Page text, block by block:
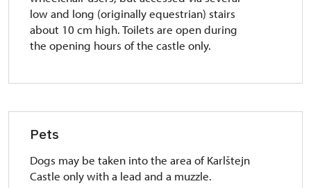
low and long (originally equestrian) stairs
about 10 cm high. Toilets are open during
the opening hours of the castle only.
Pets
Dogs may be taken into the area of Karlštejn
Castle only with a lead and a muzzle.